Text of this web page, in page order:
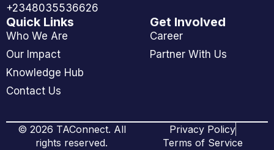
+2348035536626
Quick Links
Who We Are
Our Impact
Knowledge Hub
Contact Us
Get Involved
Career
Partner With Us
© 2026 TAConnect. All
rights reserved.
Privacy Policy
Terms of Service